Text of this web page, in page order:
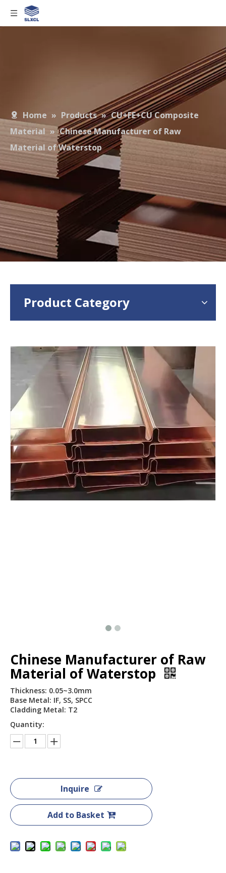
Home » Products » CU+FE+CU Composite
Material » Chinese Manufacturer of Raw
Material of Waterstop
Product Category
Chinese Manufacturer of Raw
Material of Waterstop
Thickness: 0.05~3.0mm
Base Metal: IF, SS, SPCC
Cladding Metal: T2
Quantity:
Inquire
Add to Basket